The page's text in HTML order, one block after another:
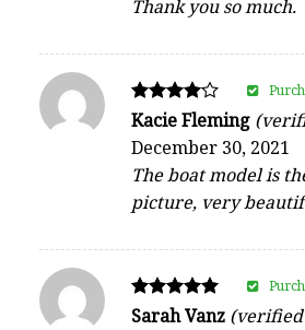
Thank you so much.
Rated
out of 5
Kacie Fleming
December 30, 2021
The boat model is
picture, very
Rated
Sarah Vanz